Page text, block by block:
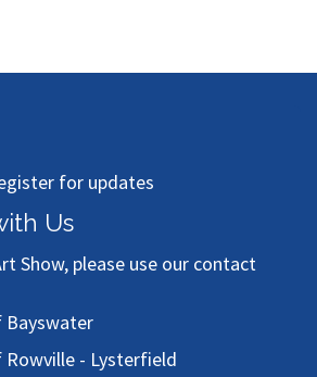
for updates
Us
Show, please use our contact
Bayswater
Rowville - Lysterfield